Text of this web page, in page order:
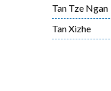
Tan Tze Ngan
Tan Xizhe